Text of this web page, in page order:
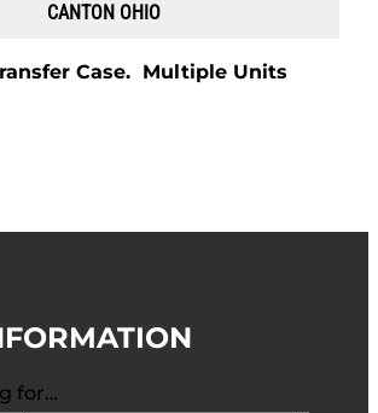
CANTON OHIO
Case. Multiple Units
for…